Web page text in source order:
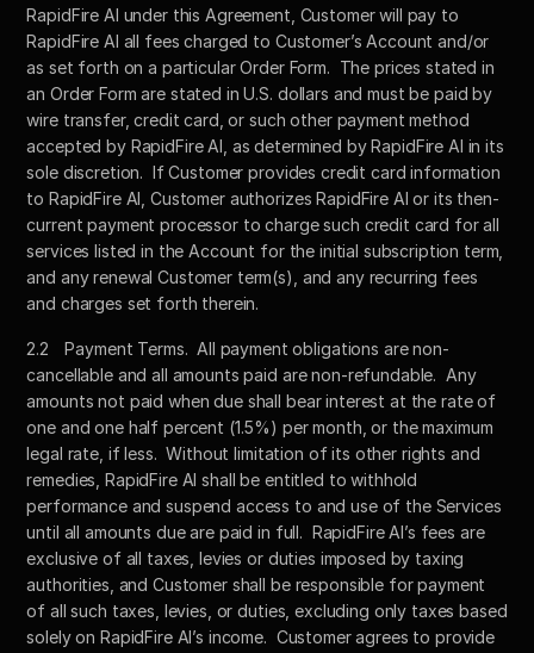
RapidFire AI under this Agreement, Customer will pay to
RapidFire AI all fees charged to Customer’s Account and/or
as set forth on a particular Order Form.  The prices stated in
an Order Form are stated in U.S. dollars and must be paid by
wire transfer, credit card, or such other payment method
accepted by RapidFire AI, as determined by RapidFire AI in its
sole discretion.  If Customer provides credit card information
to RapidFire AI, Customer authorizes RapidFire AI or its then-
current payment processor to charge such credit card for all
services listed in the Account for the initial subscription term,
and any renewal Customer term(s), and any recurring fees
and charges set forth therein.
2.2	Payment Terms.  All payment obligations are non-
cancellable and all amounts paid are non-refundable.  Any
amounts not paid when due shall bear interest at the rate of
one and one half percent (1.5%) per month, or the maximum
legal rate, if less.  Without limitation of its other rights and
remedies, RapidFire AI shall be entitled to withhold
performance and suspend access to and use of the Services
until all amounts due are paid in full.  RapidFire AI’s fees are
exclusive of all taxes, levies or duties imposed by taxing
authorities, and Customer shall be responsible for payment
of all such taxes, levies, or duties, excluding only taxes based
solely on RapidFire AI’s income.  Customer agrees to provide